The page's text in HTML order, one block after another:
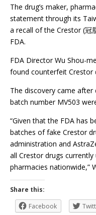
The drug’s maker,
statement through its
a recall of the Crestor (
FDA.
FDA Director Wu Shou-
found counterfeit Crestor
The discovery came
batch number MV503
“Given that the FDA has
batches of fake Crestor
administration and
all Crestor drugs
pharmacies nationwide,”
Share this:
Facebook